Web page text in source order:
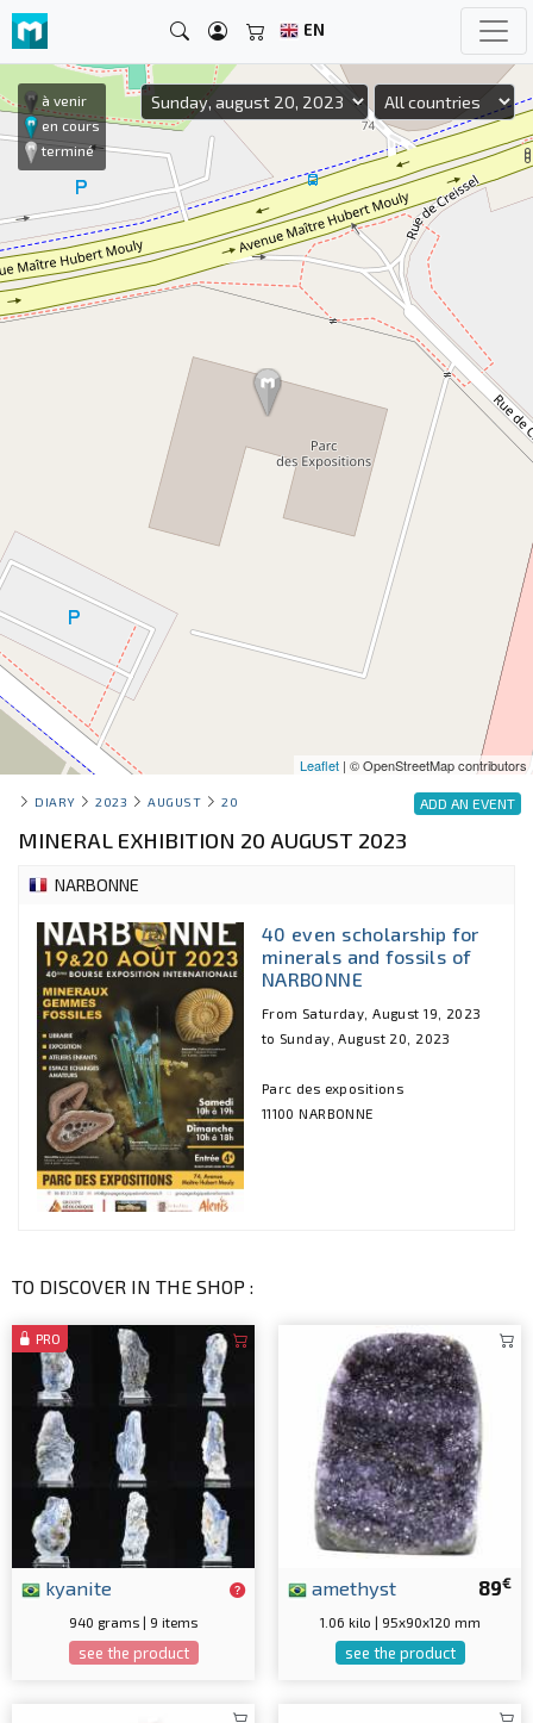
EN
Leaflet | © OpenStreetMap contributors
à venir
en cours
terminé
ADD AN EVENT
DIARY 2023 AUGUST 20
MINERAL EXHIBITION 20 AUGUST 2023
NARBONNE
40 even scholarship for
minerals and fossils of
NARBONNE
From Saturday, August 19, 2023
to Sunday, August 20, 2023
Parc des expositions
11100 NARBONNE
TO DISCOVER IN THE SHOP :
PRO
kyanite
940 grams | 9 items
see the product
89€
amethyst
1.06 kilo | 95x90x120 mm
see the product